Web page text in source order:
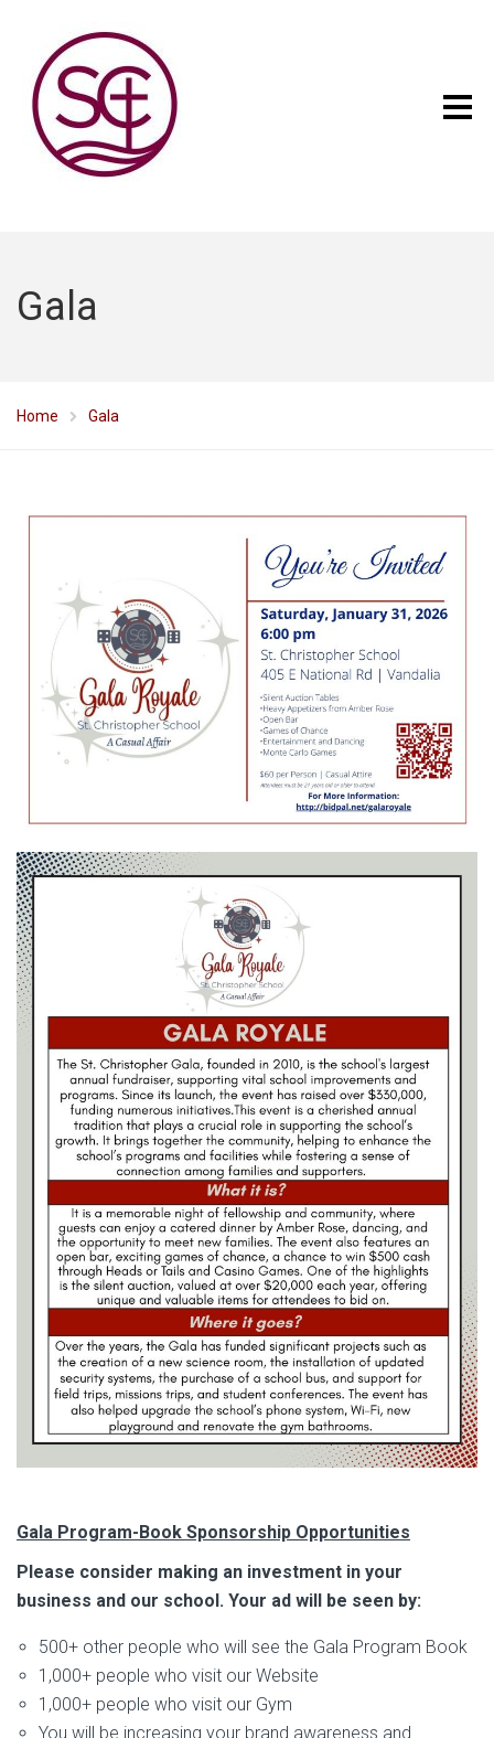
Gala
Home Gala
Gala Program-Book Sponsorship Opportunities
Please consider making an investment in your
business and our school. Your ad will be seen by:
500+ other people who will see the Gala Program Book
1,000+ people who visit our Website
1,000+ people who visit our Gym
You will be increasing your brand awareness and